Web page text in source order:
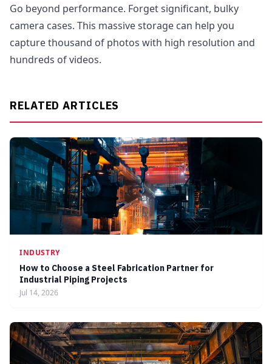
Go beyond performance. Forget significant, bulky
camera cases. This massive storage can help you
capture thousand of photos with high resolution and
hundreds of videos.
RELATED ARTICLES
INDUSTRY
How to Choose a Steel Fabrication Partner for
Industrial Piping Projects
Jul 14, 2026